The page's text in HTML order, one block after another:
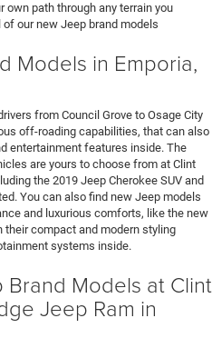
own path through any terrain you
our new Jeep brand models
Models in Emporia,
from Council Grove to Osage City
off-roading capabilities, that can also
entertainment features inside. The
are yours to choose from at Clint
the 2019 Jeep Cherokee SUV and
You can also find new Jeep models
and luxurious comforts, like the new
their compact and modern styling
systems inside.
Models at Clint
Jeep Ram in